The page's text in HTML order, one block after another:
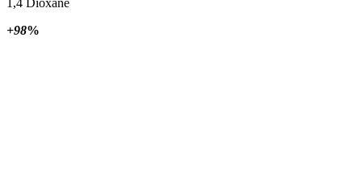
1,4 Dioxane
+98%